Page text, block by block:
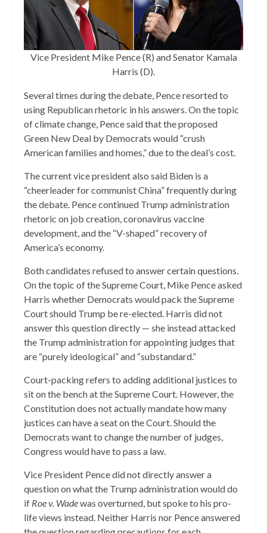
Vice President Mike Pence (R) and Senator Kamala
Harris (D).
Several times during the debate, Pence resorted to
using Republican rhetoric in his answers. On the topic
of climate change, Pence said that the proposed
Green New Deal by Democrats would “crush
American families and homes,” due to the deal’s cost.
The current vice president also said Biden is a
“cheerleader for communist China” frequently during
the debate. Pence continued Trump administration
rhetoric on job creation, coronavirus vaccine
development, and the “V-shaped” recovery of
America’s economy.
Both candidates refused to answer certain questions.
On the topic of the Supreme Court, Mike Pence asked
Harris whether Democrats would pack the Supreme
Court should Trump be re-elected. Harris did not
answer this question directly — she instead attacked
the Trump administration for appointing judges that
are “purely ideological” and “substandard.”
Court-packing refers to adding additional justices to
sit on the bench at the Supreme Court. However, the
Constitution does not actually mandate how many
justices can have a seat on the Court. Should the
Democrats want to change the number of judges,
Congress would have to pass a law.
Vice President Pence did not directly answer a
question on what the Trump administration would do
if Roe v. Wadewas overturned, but spoke to his pro-
life views instead. Neither Harris nor Pence answered